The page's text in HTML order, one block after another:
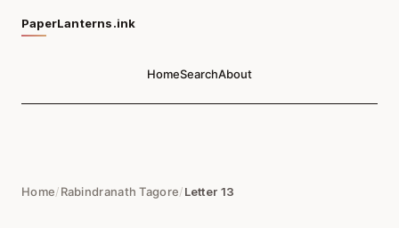
PaperLanterns.ink
HomeSearchAbout
Home/Rabindranath Tagore/Letter 13